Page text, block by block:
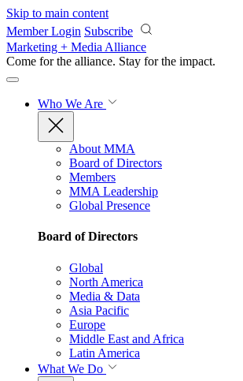
Skip to main content
Member Login Subscribe
Marketing + Media Alliance
Come for the alliance. Stay for the impact.
Who We Are
About MMA
Board of Directors
Members
MMA Leadership
Global Presence
Board of Directors
Global
North America
Media & Data
Asia Pacific
Europe
Middle East and Africa
Latin America
What We Do